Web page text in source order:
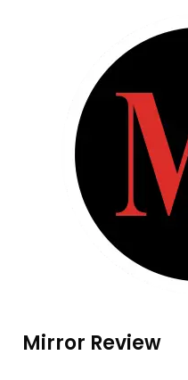
Mirror Review